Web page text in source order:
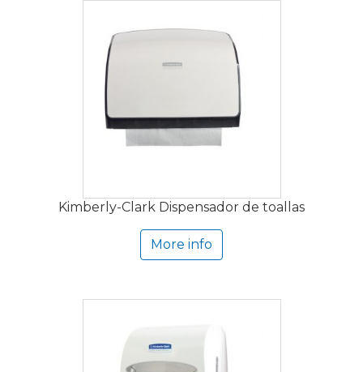
Kimberly-Clark Dispensador de toallas
More info